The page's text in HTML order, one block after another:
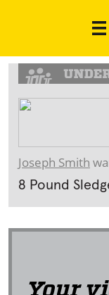
Joseph Smith
8 Pound